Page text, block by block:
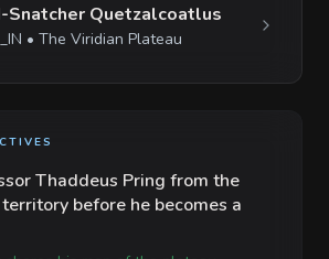
Snatcher Quetzalcoatlus
• The Viridian Plateau
Thaddeus Pring from the
before he becomes a